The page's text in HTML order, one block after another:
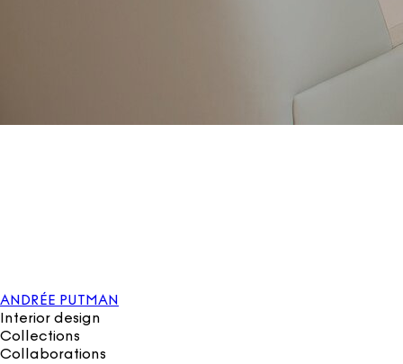
ANDRÉE PUTMAN
Interior design
Collections
Collaborations